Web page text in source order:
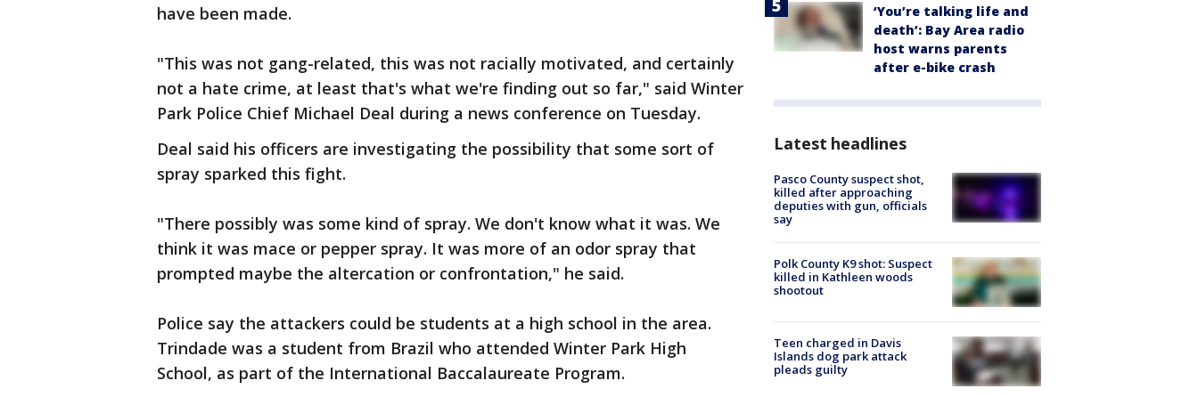
have been made.
"This was not gang-related, this was not racially motivated, and certainly
not a hate crime, at least that's what we're finding out so far," said Winter
Park Police Chief Michael Deal during a news conference on Tuesday.
Deal said his officers are investigating the possibility that some sort of
spray sparked this fight.
"There possibly was some kind of spray. We don't know what it was. We
think it was mace or pepper spray. It was more of an odor spray that
prompted maybe the altercation or confrontation," he said.
Police say the attackers could be students at a high school in the area.
Trindade was a student from Brazil who attended Winter Park High
School, as part of the International Baccalaureate Program.
‘You’re talking life and
death’: Bay Area radio
host warns parents
after e-bike crash
Latest headlines
Pasco County suspect shot,
killed after approaching
deputies with gun, officials
say
Polk County K9 shot: Suspect
killed in Kathleen woods
shootout
Teen charged in Davis
Islands dog park attack
pleads guilty